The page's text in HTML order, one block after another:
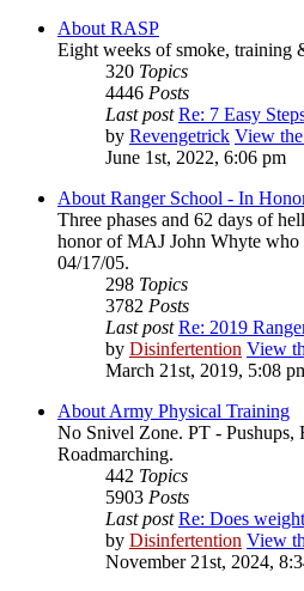
About RASP
Eight weeks of smoke, training
320 Topics
4446 Posts
Last post Re: 7 Easy
by Revengetrick View
June 1st, 2022, 6:06 pm
About Ranger School - In
Three phases and 62 days of
honor of MAJ John Whyte who
04/17/05.
298 Topics
3782 Posts
Last post Re: 2019
by Disinfertention View
March 21st, 2019, 5:08
About Army Physical Training
No Snivel Zone. PT - Pushups,
Roadmarching.
442 Topics
5903 Posts
Last post Re: Does
by Disinfertention View
November 21st, 2024,